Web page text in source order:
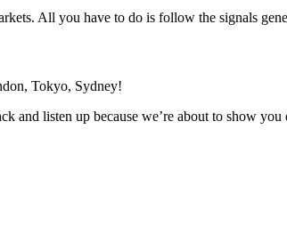
All you have to do is follow the signals
Tokyo, Sydney!
and listen up because we’re about to show